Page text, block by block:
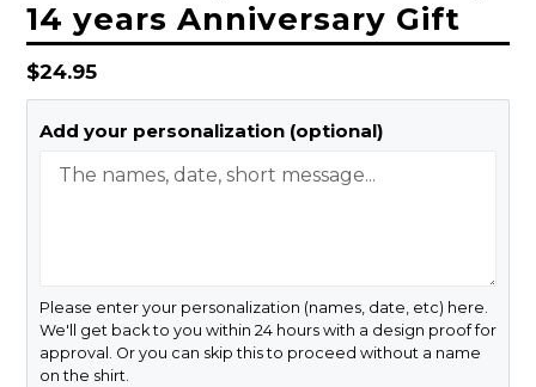
14 years Anniversary Gift
Regular
price
$24.95
Add your personalization (optional)
Please enter your personalization (names, date, etc) here.
We'll get back to you within 24 hours with a design proof for
approval. Or you can skip this to proceed without a name
on the shirt.